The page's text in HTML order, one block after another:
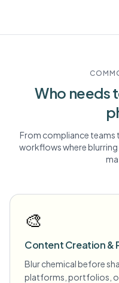
Who needs
From compliance teams
workflows where blurring
🎨
Content Creation &
Blur chemical before
platforms, portfolios,